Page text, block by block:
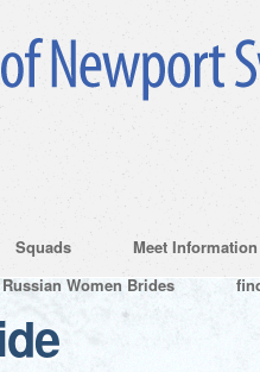
Squads
Meet Information
Russian Women Brides